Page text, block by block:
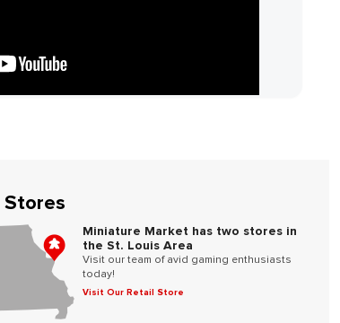
Stores
Miniature Market has two stores in
the St. Louis Area
Visit our team of avid gaming enthusiasts
today!
Visit Our Retail Store